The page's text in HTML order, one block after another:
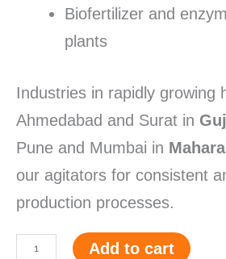
Biofertilizer and
plants
Industries in rapidly growing
Ahmedabad and Surat in
Pune and Mumbai in
our agitators for consistent
production processes.
Add to cart